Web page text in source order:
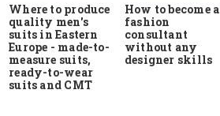
Where to produce
quality men's
suits in Eastern
Europe - made-to-
measure suits,
ready-to-wear
suits and CMT
How to become a
fashion
consultant
without any
designer skills